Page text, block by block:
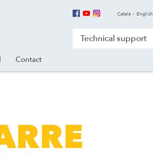
Català English
Technical support
Contact